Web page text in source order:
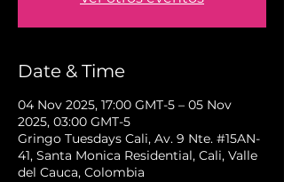
Date & Time
04 Nov 2025, 17:00 GMT-5 – 05 Nov
2025, 03:00 GMT-5
Gringo Tuesdays Cali, Av. 9 Nte. #15AN-
41, Santa Monica Residential, Cali, Valle
del Cauca, Colombia